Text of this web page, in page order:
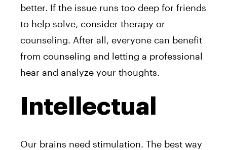
better. If the issue runs too deep for friends
to help solve, consider therapy or
counseling. After all, everyone can benefit
from counseling and letting a professional
hear and analyze your thoughts.
Intellectual
Our brains need stimulation. The best way